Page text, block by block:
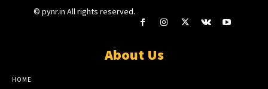
© pynr.in All rights reserved.
About Us
HOME